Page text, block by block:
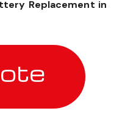
Replacement in